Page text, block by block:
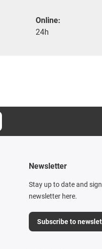
Online:
24h
Newsletter
Stay up to date and
newsletter here.
Subscribe to